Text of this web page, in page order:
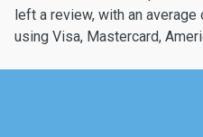
left a review, with an
using Visa, Mastercard,